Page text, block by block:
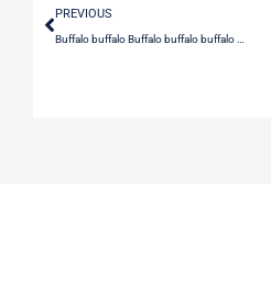
PREVIOUS